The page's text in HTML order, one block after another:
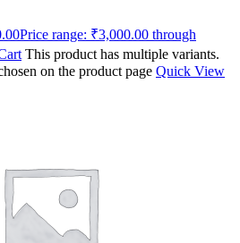
Price range: ₹3,000.00 through
This product has multiple variants.
on the product page Quick View